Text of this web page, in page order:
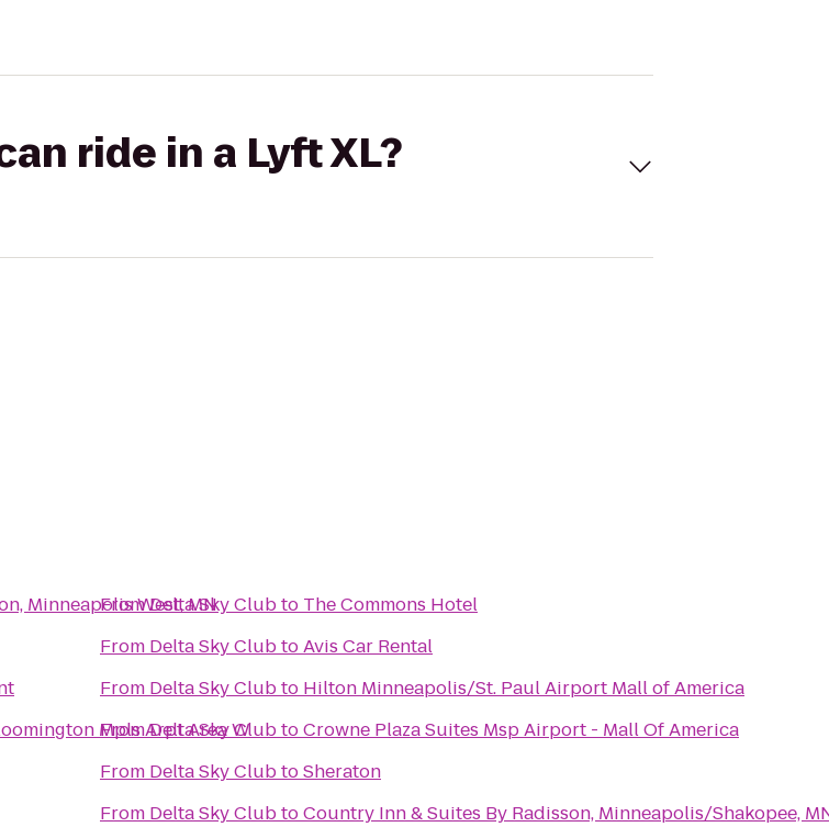
ride in a Lyft XL?
Minneapolis West, MN
Mpls Arpt Area W
FromDelta Sky Clubto The Commons Hotel
From Delta Sky ClubtoAvis Car Rental
From Delta Sky Clubto Hilton Minneapolis/St. Paul Airport Mall of America
FromDelta Sky ClubtoCrowne Plaza Suites Msp Airport - Mall Of America
From Delta Sky ClubtoSheraton
From Delta Sky ClubtoCountry Inn & Suites By Radisson, Minneapolis/Shakopee,